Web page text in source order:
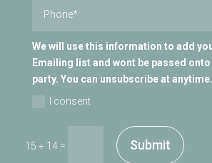
We will use this information to add
Emailing list and wont be passed onto
party. You can unsubscribe at anytime.
I consent
15 + 14= Submit